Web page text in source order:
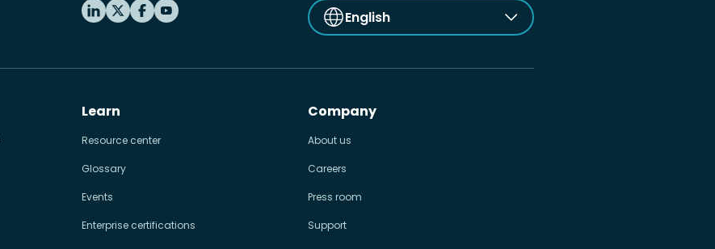
English
Learn
Resource center
Glossary
Events
Enterprise certifications
Company
About us
Careers
Press room
Support